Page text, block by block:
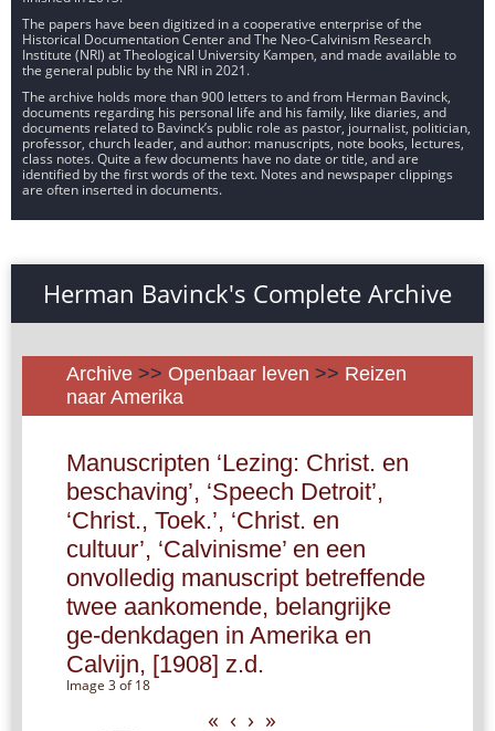
The papers have been digitized in a cooperative enterprise of the
Historical Documentation Center and The Neo-Calvinism Research
Institute (NRI) at Theological University Kampen, and made available to
the general public by the NRI in 2021.
The archive holds more than 900 letters to and from Herman Bavinck,
documents regarding his personal life and his family, like diaries, and
documents related to Bavinck’s public role as pastor, journalist, politician,
professor, church leader, and author: manuscripts, note books, lectures,
class notes. Quite a few documents have no date or title, and are
identified by the first words of the text. Notes and newspaper clippings
are often inserted in documents.
Herman Bavinck's Complete Archive
Archive >> Openbaar leven >> Reizen
naar Amerika
Manuscripten ‘Lezing: Christ. en
beschaving’, ‘Speech Detroit’,
‘Christ., Toek.’, ‘Christ. en
cultuur’, ‘Calvinisme’ en een
onvolledig manuscript betreffende
twee aankomende, belangrijke
ge-denkdagen in Amerika en
Calvijn, [1908] z.d.
Image 3 of 18
« ‹ › »